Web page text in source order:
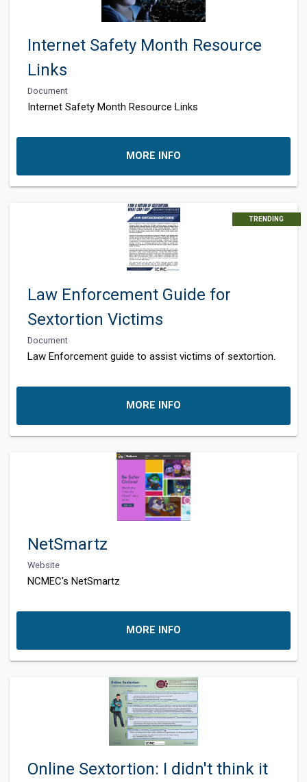
Internet Safety Month Resource
Links
Document
Internet Safety Month Resource Links
MORE INFO
TRENDING
Law Enforcement Guide for
Sextortion Victims
Document
Law Enforcement guide to assist victims of sextortion.
MORE INFO
NetSmartz
Website
NCMEC's NetSmartz
MORE INFO
Online Sextortion: I didn't think it